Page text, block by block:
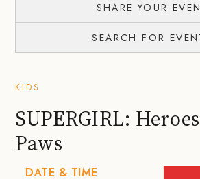
SHARE YOUR
SEARCH FOR
KIDS
SUPERGIRL:
Paws
DATE & TIME